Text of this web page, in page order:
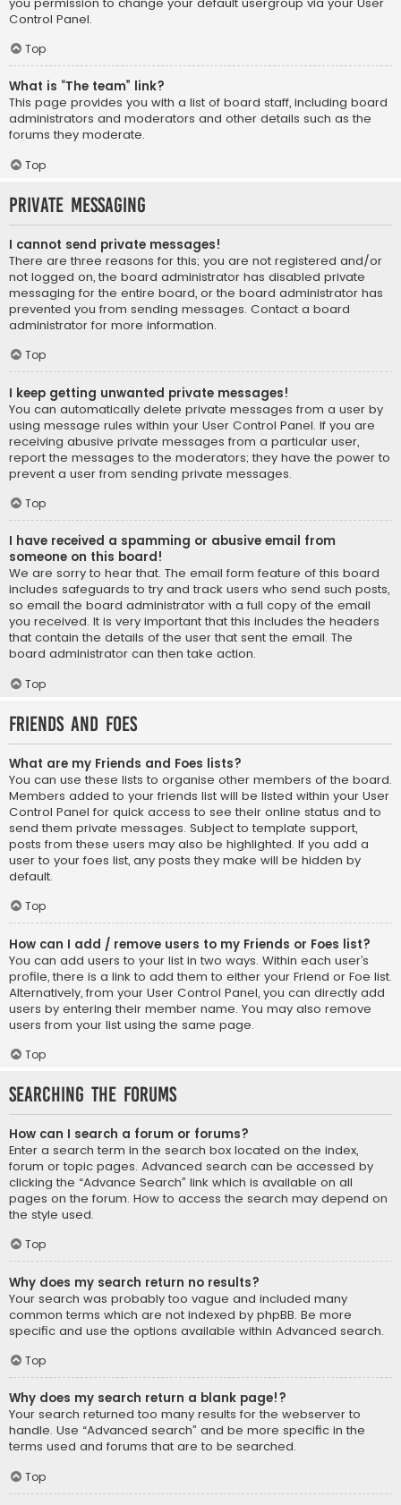
Control Panel.
Top
What is “The team” link?
This page provides you with a list of board staff, including board
administrators and moderators and other details such as the
forums they moderate.
Top
Private Messaging
I cannot send private messages!
There are three reasons for this; you are not registered and/or
not logged on, the board administrator has disabled private
messaging for the entire board, or the board administrator has
prevented you from sending messages. Contact a board
administrator for more information.
Top
I keep getting unwanted private messages!
You can automatically delete private messages from a user by
using message rules within your User Control Panel. If you are
receiving abusive private messages from a particular user,
report the messages to the moderators; they have the power to
prevent a user from sending private messages.
Top
I have received a spamming or abusive email from
someone on this board!
We are sorry to hear that. The email form feature of this board
includes safeguards to try and track users who send such posts,
so email the board administrator with a full copy of the email
you received. It is very important that this includes the headers
that contain the details of the user that sent the email. The
board administrator can then take action.
Top
Friends and Foes
What are my Friends and Foes lists?
You can use these lists to organise other members of the board.
Members added to your friends list will be listed within your User
Control Panel for quick access to see their online status and to
send them private messages. Subject to template support,
posts from these users may also be highlighted. If you add a
user to your foes list, any posts they make will be hidden by
default.
Top
How can I add / remove users to my Friends or Foes list?
You can add users to your list in two ways. Within each user’s
profile, there is a link to add them to either your Friend or Foe list.
Alternatively, from your User Control Panel, you can directly add
users by entering their member name. You may also remove
users from your list using the same page.
Top
Searching the Forums
How can I search a forum or forums?
Enter a search term in the search box located on the index,
forum or topic pages. Advanced search can be accessed by
clicking the “Advance Search” link which is available on all
pages on the forum. How to access the search may depend on
the style used.
Top
Why does my search return no results?
Your search was probably too vague and included many
common terms which are not indexed by phpBB. Be more
specific and use the options available within Advanced search.
Top
Why does my search return a blank page!?
Your search returned too many results for the webserver to
handle. Use “Advanced search” and be more specific in the
terms used and forums that are to be searched.
Top